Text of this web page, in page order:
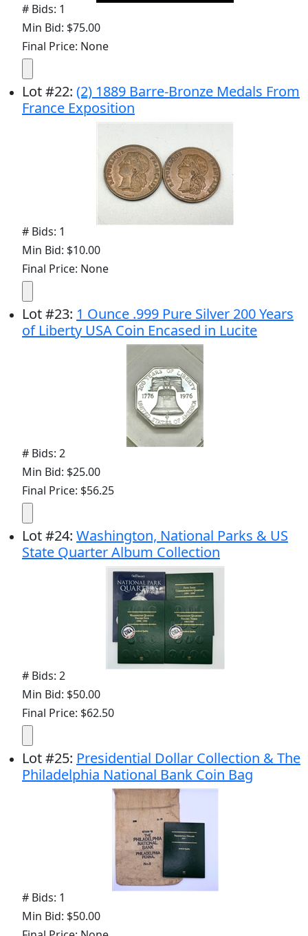
# Bids: 1
Min Bid: $75.00
Final Price: None
Lot#22: (2) 1889 Barre-Bronze Medals From
France Exposition
# Bids: 1
Min Bid: $10.00
Final Price: None
Lot#23: 1 Ounce .999 Pure Silver 200 Years
of Liberty USA Coin Encased in Lucite
# Bids: 2
Min Bid: $25.00
Final Price: $56.25
Lot#24: Washington, National Parks & US
State Quarter Album Collection
# Bids: 2
Min Bid: $50.00
Final Price: $62.50
Lot#25: Presidential Dollar Collection & The
Philadelphia National Bank Coin Bag
# Bids: 1
Min Bid: $50.00